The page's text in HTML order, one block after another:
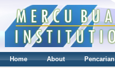
Home About Pencarian